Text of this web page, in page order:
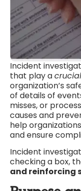
Incident
that play acrucial
organization’s
of details of
misses, or
causes and
help
and ensure
Incident
checking a box,
and reinforcing